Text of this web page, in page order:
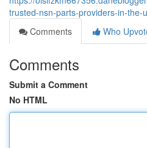
trusted-nsn-parts-providers-in-the-
Comments
Who
Comments
Submit a Comment
No HTML